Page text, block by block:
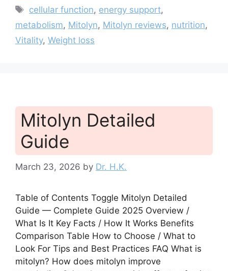
Tags
cellular function, energy support,
metabolism, Mitolyn, Mitolyn reviews, nutrition,
Vitality, Weight loss
Mitolyn Detailed
Guide
March 23, 2026 by Dr. H.K.
Table of Contents Toggle Mitolyn Detailed
Guide — Complete Guide 2025 Overview /
What Is It Key Facts / How It Works Benefits
Comparison Table How to Choose / What to
Look For Tips and Best Practices FAQ What is
mitolyn? How does mitolyn improve